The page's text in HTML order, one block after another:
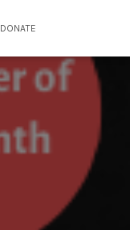
DONATE